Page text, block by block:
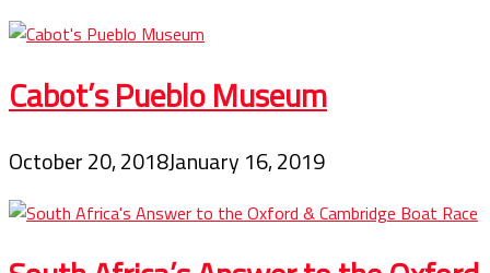
Cabot’s Pueblo Museum
October 20, 2018January 16, 2019